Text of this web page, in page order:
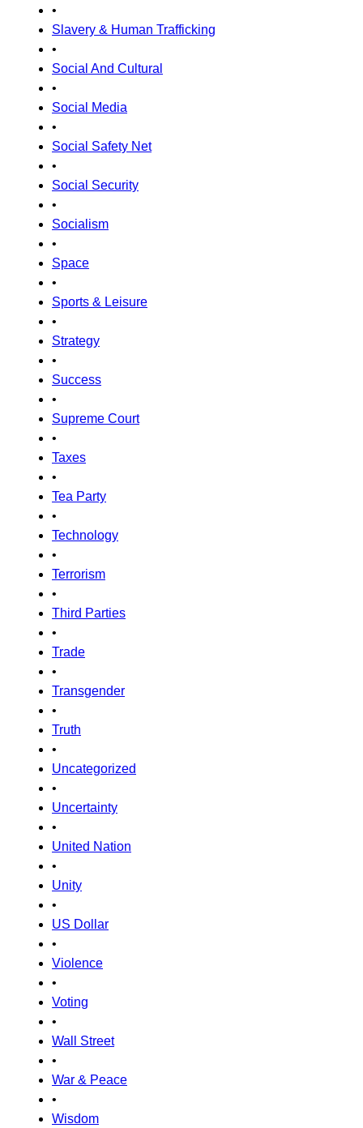
•
Slavery & Human Trafficking
•
Social And Cultural
•
Social Media
•
Social Safety Net
•
Social Security
•
Socialism
•
Space
•
Sports & Leisure
•
Strategy
•
Success
•
Supreme Court
•
Taxes
•
Tea Party
•
Technology
•
Terrorism
•
Third Parties
•
Trade
•
Transgender
•
Truth
•
Uncategorized
•
Uncertainty
•
United Nation
•
Unity
•
US Dollar
•
Violence
•
Voting
•
Wall Street
•
War & Peace
•
Wisdom